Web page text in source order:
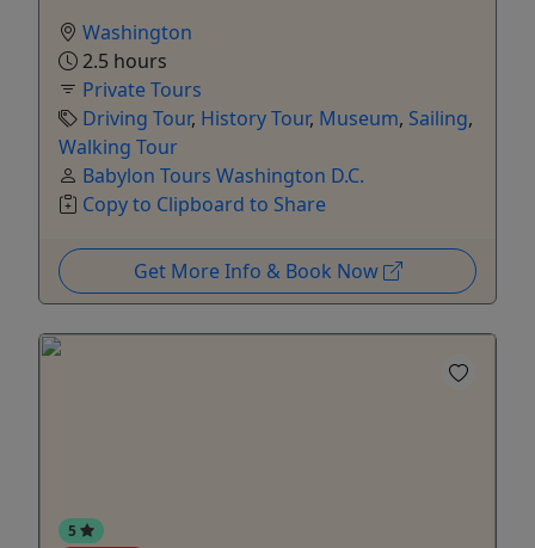
Washington
2.5 hours
Private Tours
Driving Tour, History Tour, Museum, Sailing,
Walking Tour
Babylon Tours Washington D.C.
Copy to Clipboard to Share
Get More Info & Book Now
5